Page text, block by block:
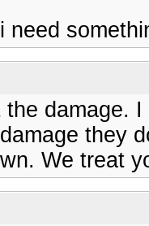
need
damage.
they
We treat